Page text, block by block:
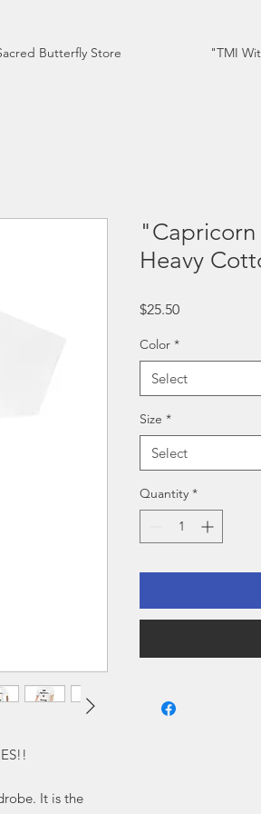
Butterfly Store "TMI
It is the
Heavy
$25.50Price
Color *
Select
Size *
Select
Quantity *